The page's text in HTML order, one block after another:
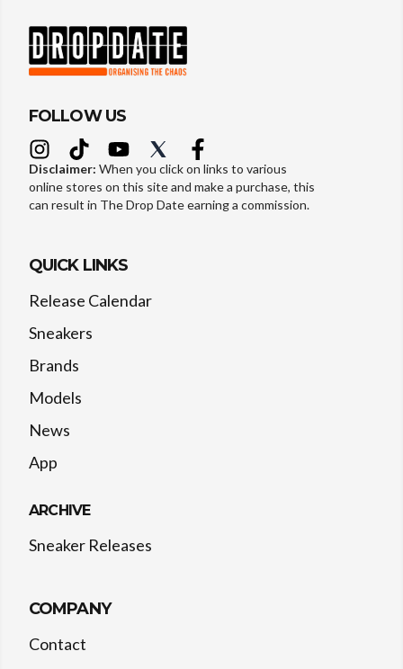
FOLLOW US
Disclaimer: When you click on links to various
online stores on this site and make a purchase, this
can result in The Drop Date earning a commission.
QUICK LINKS
Release Calendar
Sneakers
Brands
Models
News
App
ARCHIVE
Sneaker Releases
COMPANY
Contact